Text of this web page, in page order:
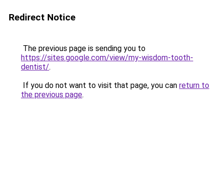
Redirect Notice
The previous page is sending you to
https://sites.google.com/view/my-wisdom-tooth-
dentist/.
If you do not want to visit that page, you can return to
the previous page.